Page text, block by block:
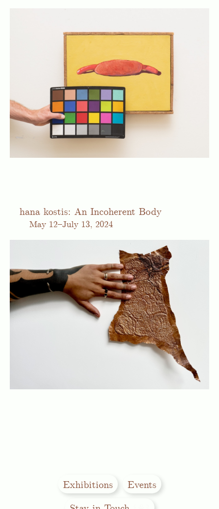
Exhibitions
Events
hana kostis: An Incoherent Body
May 12–July 13, 2024